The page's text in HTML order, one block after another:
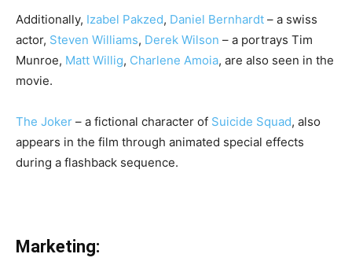
Additionally, Izabel Pakzed, Daniel Bernhardt – a swiss
actor, Steven Williams, Derek Wilson – a portrays Tim
Munroe, Matt Willig, Charlene Amoia, are also seen in the
movie.
The Joker – a fictional character of Suicide Squad, also
appears in the film through animated special effects
during a flashback sequence.
Marketing: